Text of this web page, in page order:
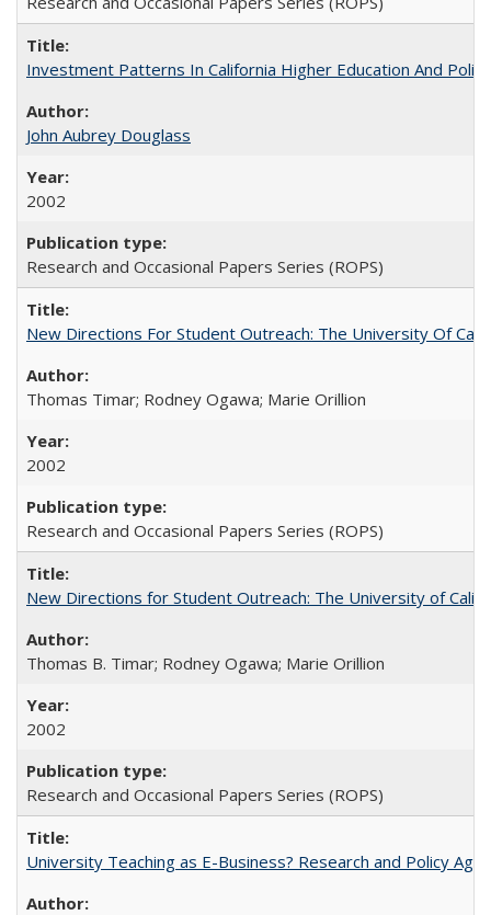
Investment Patterns In California Higher Education And
John Aubrey Douglass
2002
Research and Occasional Papers Series (ROPS)
New Directions For Student Outreach: The University Of
Thomas Timar; Rodney Ogawa; Marie Orillion
2002
Research and Occasional Papers Series (ROPS)
New Directions for Student Outreach: The University of
Thomas B. Timar; Rodney Ogawa; Marie Orillion
2002
Research and Occasional Papers Series (ROPS)
University Teaching as E-Business? Research and Policy